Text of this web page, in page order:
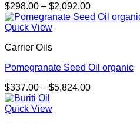
$298.00 – $2,092.00Price
range:
Quick View
Carrier Oils
Pomegranate Seed Oil organic
$337.00 – $5,824.00Price
Quick View